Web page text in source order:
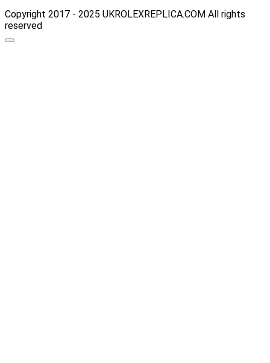
Copyright 2017 - 2025 UKROLEXREPLICA.COM All rights
reserved
Scroll